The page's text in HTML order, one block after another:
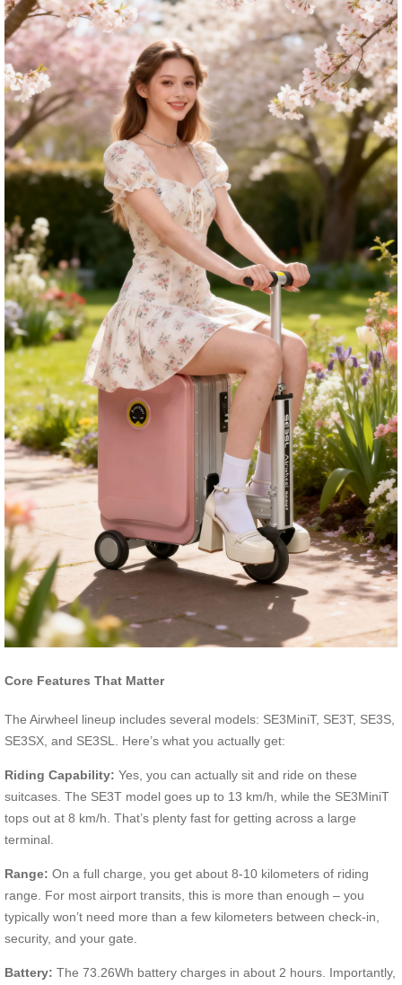
Core Features That Matter
The Airwheel lineup includes several models: SE3MiniT, SE3T, SE3S,
SE3SX, and SE3SL. Here’s what you actually get:
Riding Capability: Yes, you can actually sit and ride on these
suitcases. The SE3T model goes up to 13 km/h, while the SE3MiniT
tops out at 8 km/h. That’s plenty fast for getting across a large
terminal.
Range: On a full charge, you get about 8-10 kilometers of riding
range. For most airport transits, this is more than enough – you
typically won’t need more than a few kilometers between check-in,
security, and your gate.
Battery: The 73.26Wh battery charges in about 2 hours. Importantly,